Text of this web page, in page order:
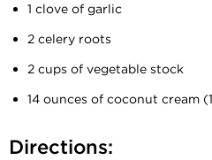
1 clove of garlic
2 celery roots
2 cups of vegetable stock
14 ounces of coconut cream
Directions: